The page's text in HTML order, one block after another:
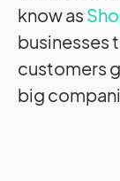
know as
businesses
customers
big